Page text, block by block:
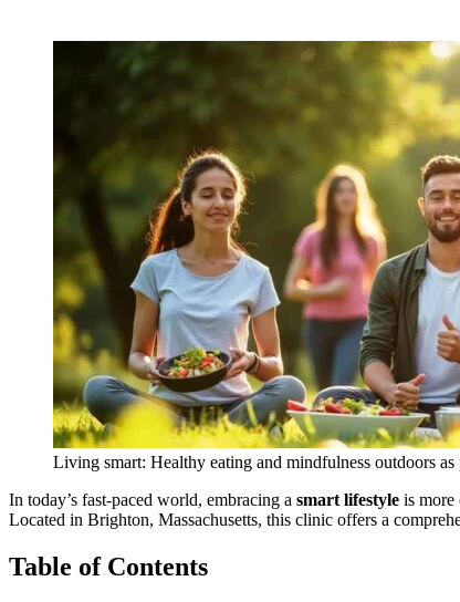
Living smart: Healthy eating and mindfulness outdoors
In today’s fast-paced world, embracing a smart lifestyle is more
Located in Brighton, Massachusetts, this clinic offers a
Table of Contents